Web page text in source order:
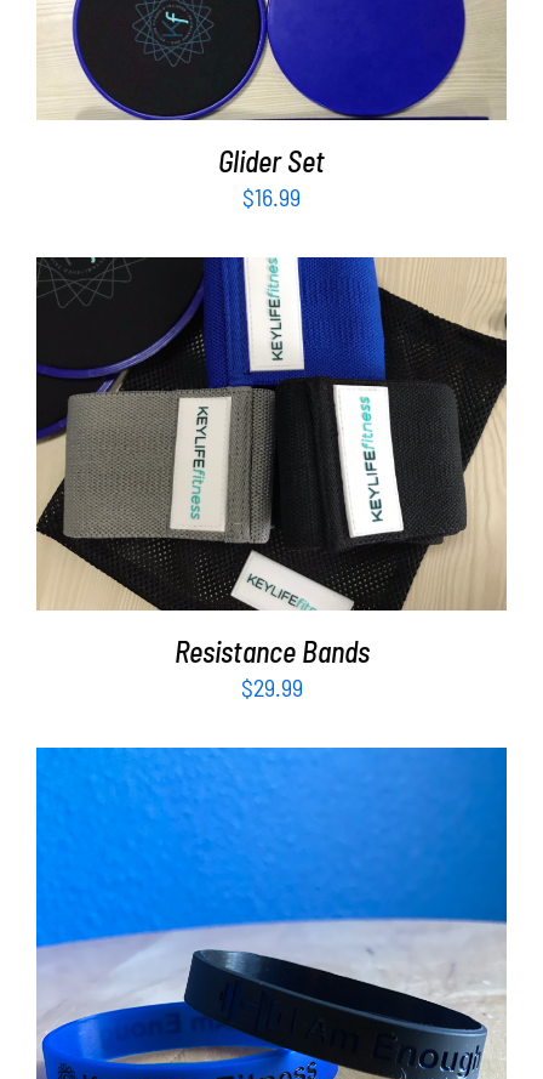
ADD TO CART
Glider Set
$16.99
ADD TO CART DETAILS
Resistance Bands
$29.99
ADD TO CART / DETAILS